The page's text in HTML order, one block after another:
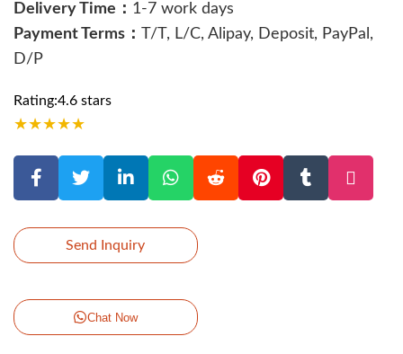
Delivery Time： 1-7 work days
Payment Terms： T/T, L/C, Alipay, Deposit, PayPal,
D/P
Rating:4.6 stars
★★★★★
Send Inquiry
Chat Now